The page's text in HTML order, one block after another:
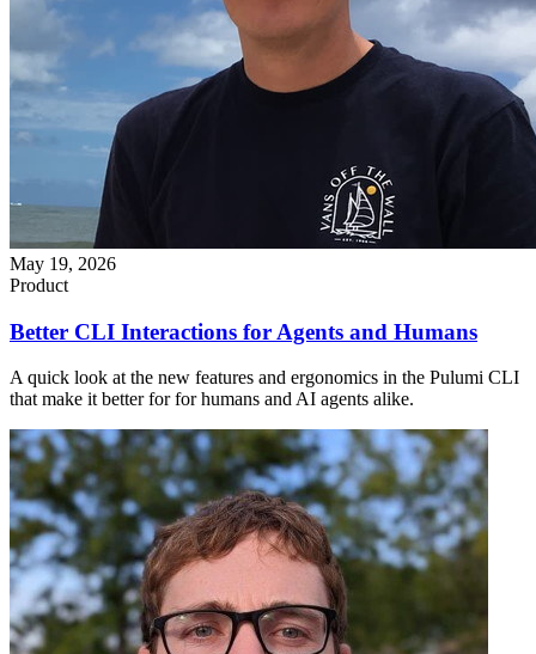
May 19, 2026
Product
Better CLI Interactions for Agents and Humans
A quick look at the new features and ergonomics in the Pulumi CLI
that make it better for for humans and AI agents alike.